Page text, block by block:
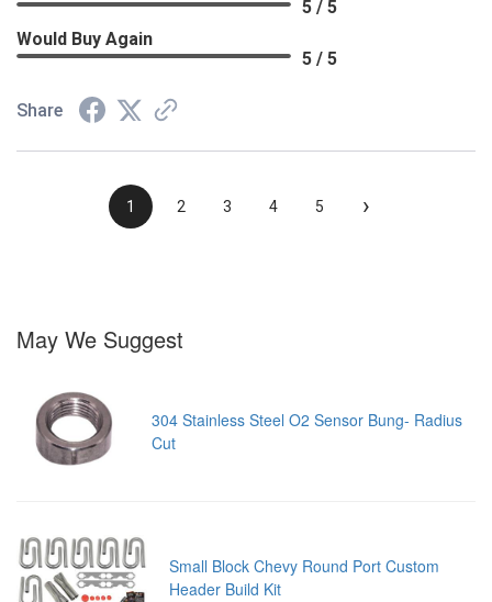
5 / 5
Would Buy Again
5 / 5
Share
1 2 3 4 5 ›
May We Suggest
304 Stainless Steel O2 Sensor Bung- Radius
Cut
Small Block Chevy Round Port Custom
Header Build Kit